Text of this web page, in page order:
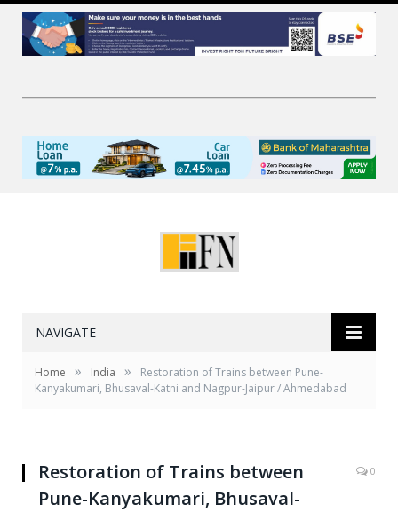
NAVIGATE
Home » India »
Restoration of Trains between Pune-
Kanyakumari, Bhusaval-Katni and Nagpur-Jaipur / Ahmedabad
Restoration of Trains between
Pune-Kanyakumari, Bhusaval-
0